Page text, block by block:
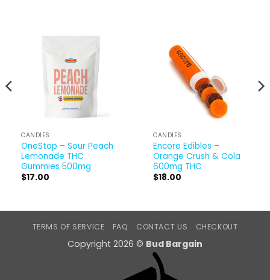
CANDIES
OneStop – Sour Peach
Lemonade THC
Gummies 500mg
$17.00
CANDIES
Encore Edibles –
Orange Crush & Cola
600mg THC
$18.00
TERMS OF SERVICE FAQ CONTACT US CHECKOUT
Copyright 2026 © Bud Bargain